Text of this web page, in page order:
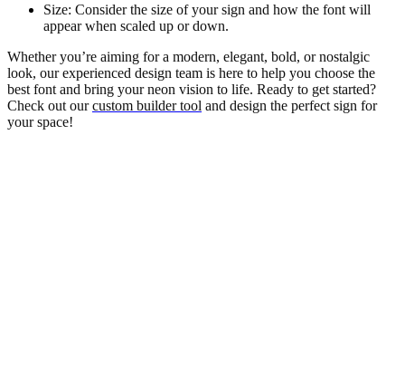
Size: Consider the size of your sign and how the font will
appear when scaled up or down.
Whether you’re aiming for a modern, elegant, bold, or nostalgic
look, our experienced design team is here to help you choose the
best font and bring your neon vision to life. Ready to get started?
Check out ourcustom builder tool and design the perfect sign for
your space!